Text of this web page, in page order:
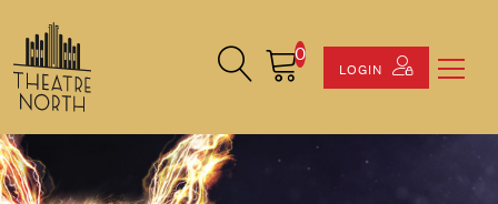
Search Site
Cart0
LOGIN